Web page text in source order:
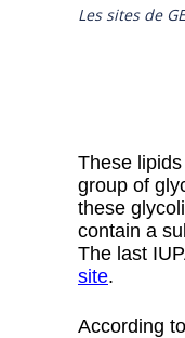
Les sites de
These
group of
these
contain a
The last
site.
According